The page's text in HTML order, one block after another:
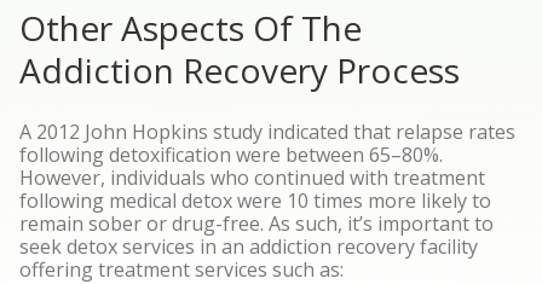
Other Aspects Of The
Addiction Recovery Process
A 2012 John Hopkins study indicated that relapse rates
following detoxification were between 65–80%.
However, individuals who continued with treatment
following medical detox were 10 times more likely to
remain sober or drug-free. As such, it’s important to
seek detox services in an addiction recovery facility
offering treatment services such as: